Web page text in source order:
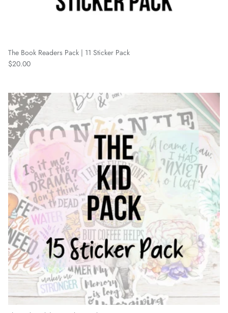
The Book Readers Pack | 11 Sticker Pack
Regular price
$20.00